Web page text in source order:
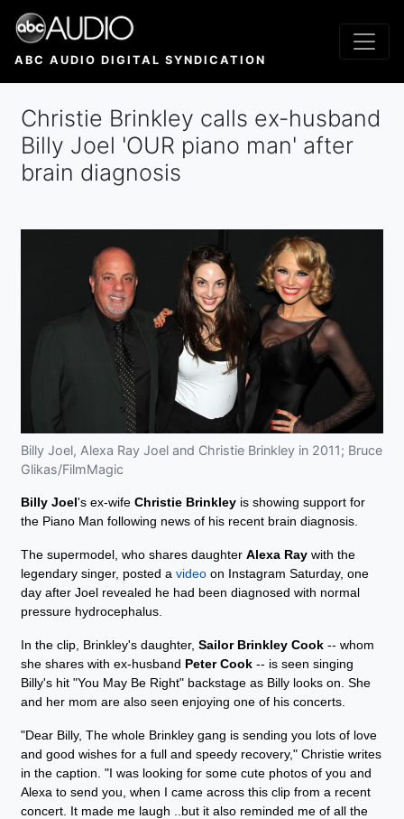
Skip
main
ABC AUDIO DIGITAL SYNDICATION
Christie Brinkley calls ex-husband
Billy Joel 'OUR piano man' after
brain diagnosis
Billy Joel, Alexa Ray Joel and Christie Brinkley in 2011; Bruce
Glikas/FilmMagic
Billy Joel's ex-wife Christie Brinkley is showing support for
the Piano Man following news of his recent brain diagnosis.
The supermodel, who shares daughter Alexa Ray with the
legendary singer, posted a video on Instagram Saturday, one
day after Joel revealed he had been diagnosed with normal
pressure hydrocephalus.
In the clip, Brinkley's daughter, Sailor Brinkley Cook -- whom
she shares with ex-husband Peter Cook -- is seen singing
Billy's hit "You May Be Right" backstage as Billy looks on. She
and her mom are also seen enjoying one of his concerts.
"Dear Billy, The whole Brinkley gang is sending you lots of love
and good wishes for a full and speedy recovery," Christie writes
in the caption. "I was looking for some cute photos of you and
Alexa to send you, when I came across this clip from a recent
concert. It made me laugh ..but it also reminded me of all the